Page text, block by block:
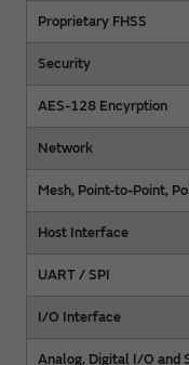
Proprietary FHSS
Security
AES-128 Encyrption
Network
Mesh, Point-to-Point,
Host Interface
UART / SPI
I/O Interface
Analog, Digital I/O and